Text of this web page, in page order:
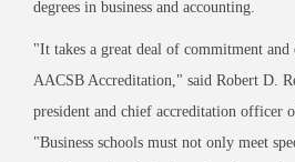
degrees in business and accounting.
"It takes a great deal of commitment and
AACSB Accreditation," said Robert D.
president and chief accreditation officer
"Business schools must not only meet